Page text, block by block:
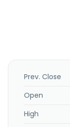
Prev. Close
Open
High